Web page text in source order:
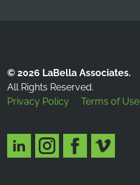
© 2026 LaBella Associates.
All Rights Reserved.
Privacy Policy
Terms of Use